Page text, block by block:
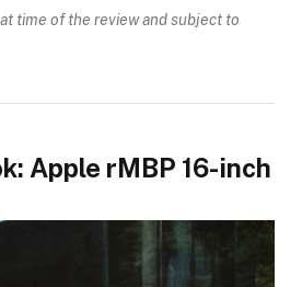
time of the review and subject to
Apple rMBP 16-inch